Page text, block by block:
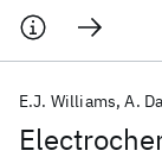
E.J. Williams A.